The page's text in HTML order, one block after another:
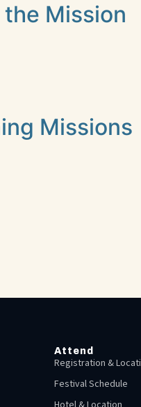
the Mission
Missions
Attend
Registration &
Festival Schedule